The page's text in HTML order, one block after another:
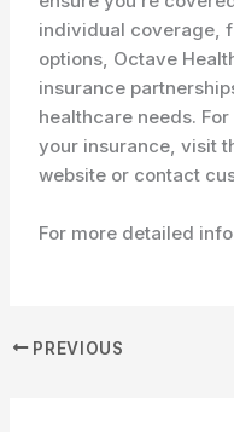
individual coverage,
options, Octave
insurance
healthcare needs.
your insurance, visit
website or contact
For more detailed
PREVIOUS